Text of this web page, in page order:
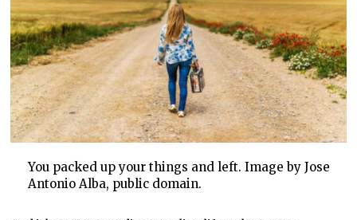
You packed up your things and left. Image by Jose
Antonio Alba, public domain.